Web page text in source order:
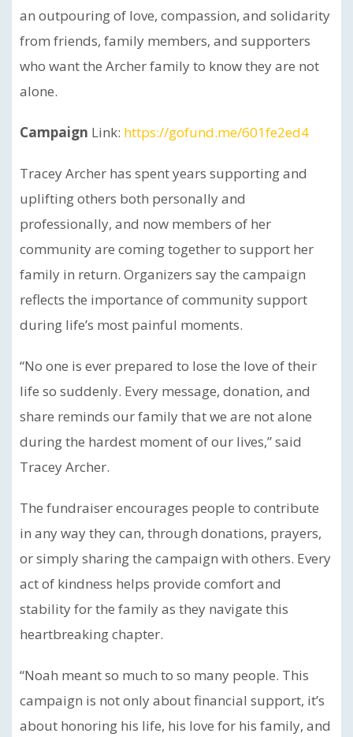
an outpouring of love, compassion, and solidarity
from friends, family members, and supporters
who want the Archer family to know they are not
alone.
Campaign Link: https://gofund.me/601fe2ed4
Tracey Archer has spent years supporting and
uplifting others both personally and
professionally, and now members of her
community are coming together to support her
family in return. Organizers say the campaign
reflects the importance of community support
during life’s most painful moments.
“No one is ever prepared to lose the love of their
life so suddenly. Every message, donation, and
share reminds our family that we are not alone
during the hardest moment of our lives,” said
Tracey Archer.
The fundraiser encourages people to contribute
in any way they can, through donations, prayers,
or simply sharing the campaign with others. Every
act of kindness helps provide comfort and
stability for the family as they navigate this
heartbreaking chapter.
“Noah meant so much to so many people. This
campaign is not only about financial support, it’s
about honoring his life, his love for his family, and